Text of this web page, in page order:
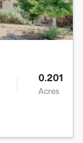
0.201
Acres